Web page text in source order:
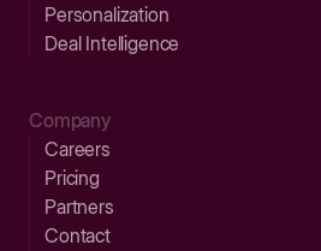
Personalization
Deal Intelligence
Company
Careers
Pricing
Partners
Contact